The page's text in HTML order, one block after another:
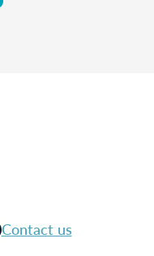
Contact us